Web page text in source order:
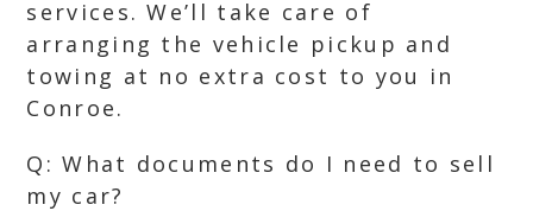
services. We’ll take care of
arranging the vehicle pickup and
towing at no extra cost to you in
Conroe.
Q: What documents do I need to sell
my car?